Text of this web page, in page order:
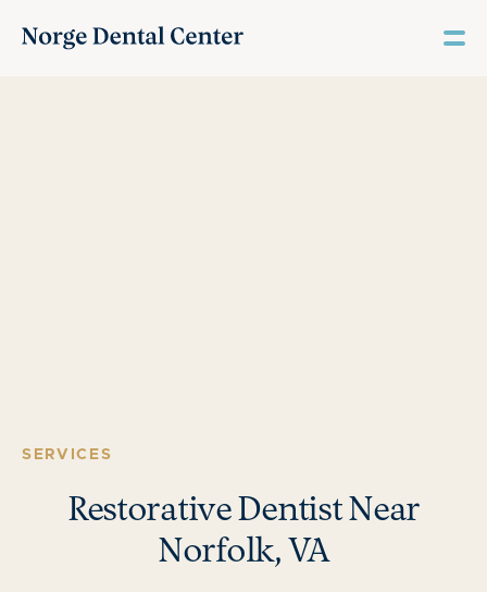
SERVICES
Restorative Dentist Near
Norfolk, VA